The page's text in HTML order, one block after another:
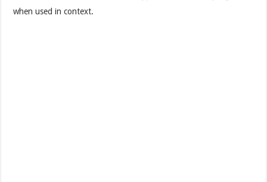
when used in context.